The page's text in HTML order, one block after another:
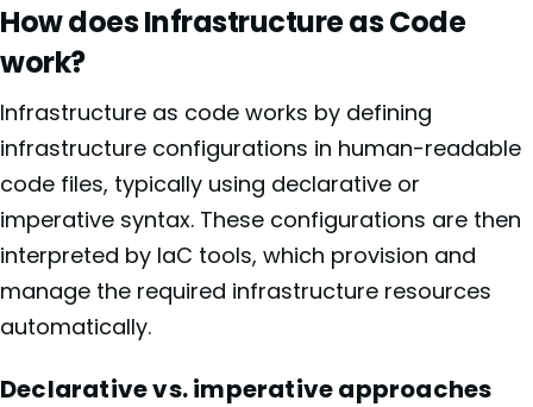
How does Infrastructure as Code
work?
Infrastructure as code works by defining
infrastructure configurations in human-readable
code files, typically using declarative or
imperative syntax. These configurations are then
interpreted by IaC tools, which provision and
manage the required infrastructure resources
automatically.
Declarative vs. imperative approaches